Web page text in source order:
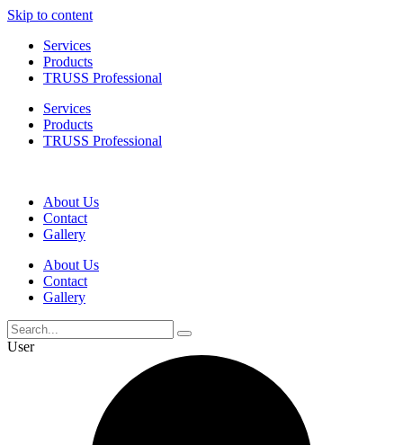
Skip to content
Services
Products
TRUSS Professional
Services
Products
TRUSS Professional
About Us
Contact
Gallery
About Us
Contact
Gallery
User